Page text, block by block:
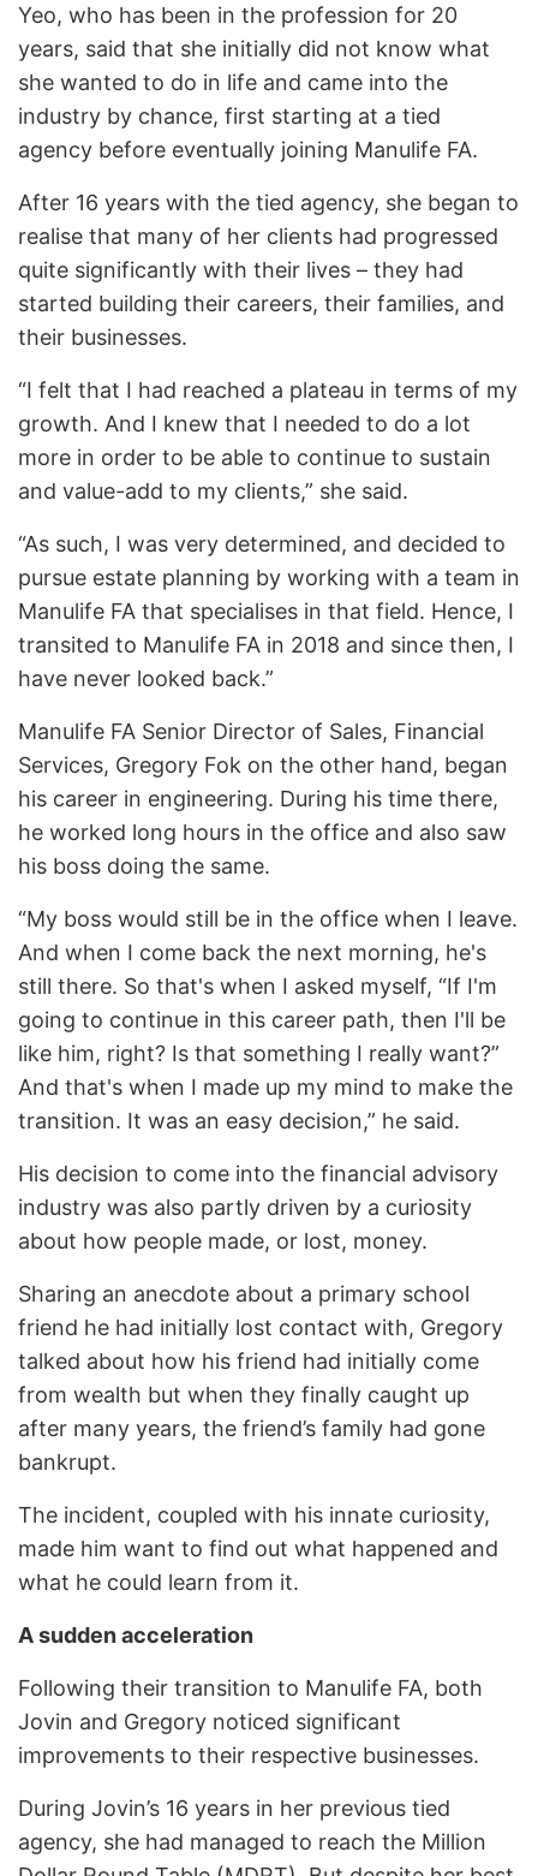
Yeo, who has been in the profession for 20
years, said that she initially did not know what
she wanted to do in life and came into the
industry by chance, first starting at a tied
agency before eventually joining Manulife FA.
After 16 years with the tied agency, she began to
realise that many of her clients had progressed
quite significantly with their lives – they had
started building their careers, their families, and
their businesses.
“I felt that I had reached a plateau in terms of my
growth. And I knew that I needed to do a lot
more in order to be able to continue to sustain
and value-add to my clients,” she said.
“As such, I was very determined, and decided to
pursue estate planning by working with a team in
Manulife FA that specialises in that field. Hence, I
transited to Manulife FA in 2018 and since then, I
have never looked back.”
Manulife FA Senior Director of Sales, Financial
Services, Gregory Fok on the other hand, began
his career in engineering. During his time there,
he worked long hours in the office and also saw
his boss doing the same.
“My boss would still be in the office when I leave.
And when I come back the next morning, he's
still there. So that's when I asked myself, “If I'm
going to continue in this career path, then I'll be
like him, right? Is that something I really want?”
And that's when I made up my mind to make the
transition. It was an easy decision,” he said.
His decision to come into the financial advisory
industry was also partly driven by a curiosity
about how people made, or lost, money.
Sharing an anecdote about a primary school
friend he had initially lost contact with, Gregory
talked about how his friend had initially come
from wealth but when they finally caught up
after many years, the friend’s family had gone
bankrupt.
The incident, coupled with his innate curiosity,
made him want to find out what happened and
what he could learn from it.
A sudden acceleration
Following their transition to Manulife FA, both
Jovin and Gregory noticed significant
improvements to their respective businesses.
During Jovin’s 16 years in her previous tied
agency, she had managed to reach the Million